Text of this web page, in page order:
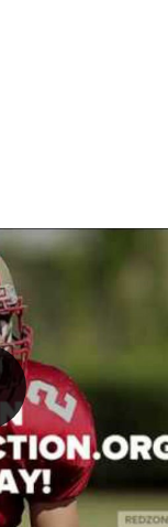
Your Ultimate
world of
you get to be the
draft pick, and
the gritty
completely
a high-flying